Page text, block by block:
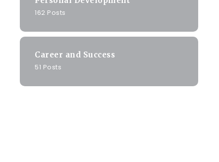
162 Posts
Career and Success
51 Posts